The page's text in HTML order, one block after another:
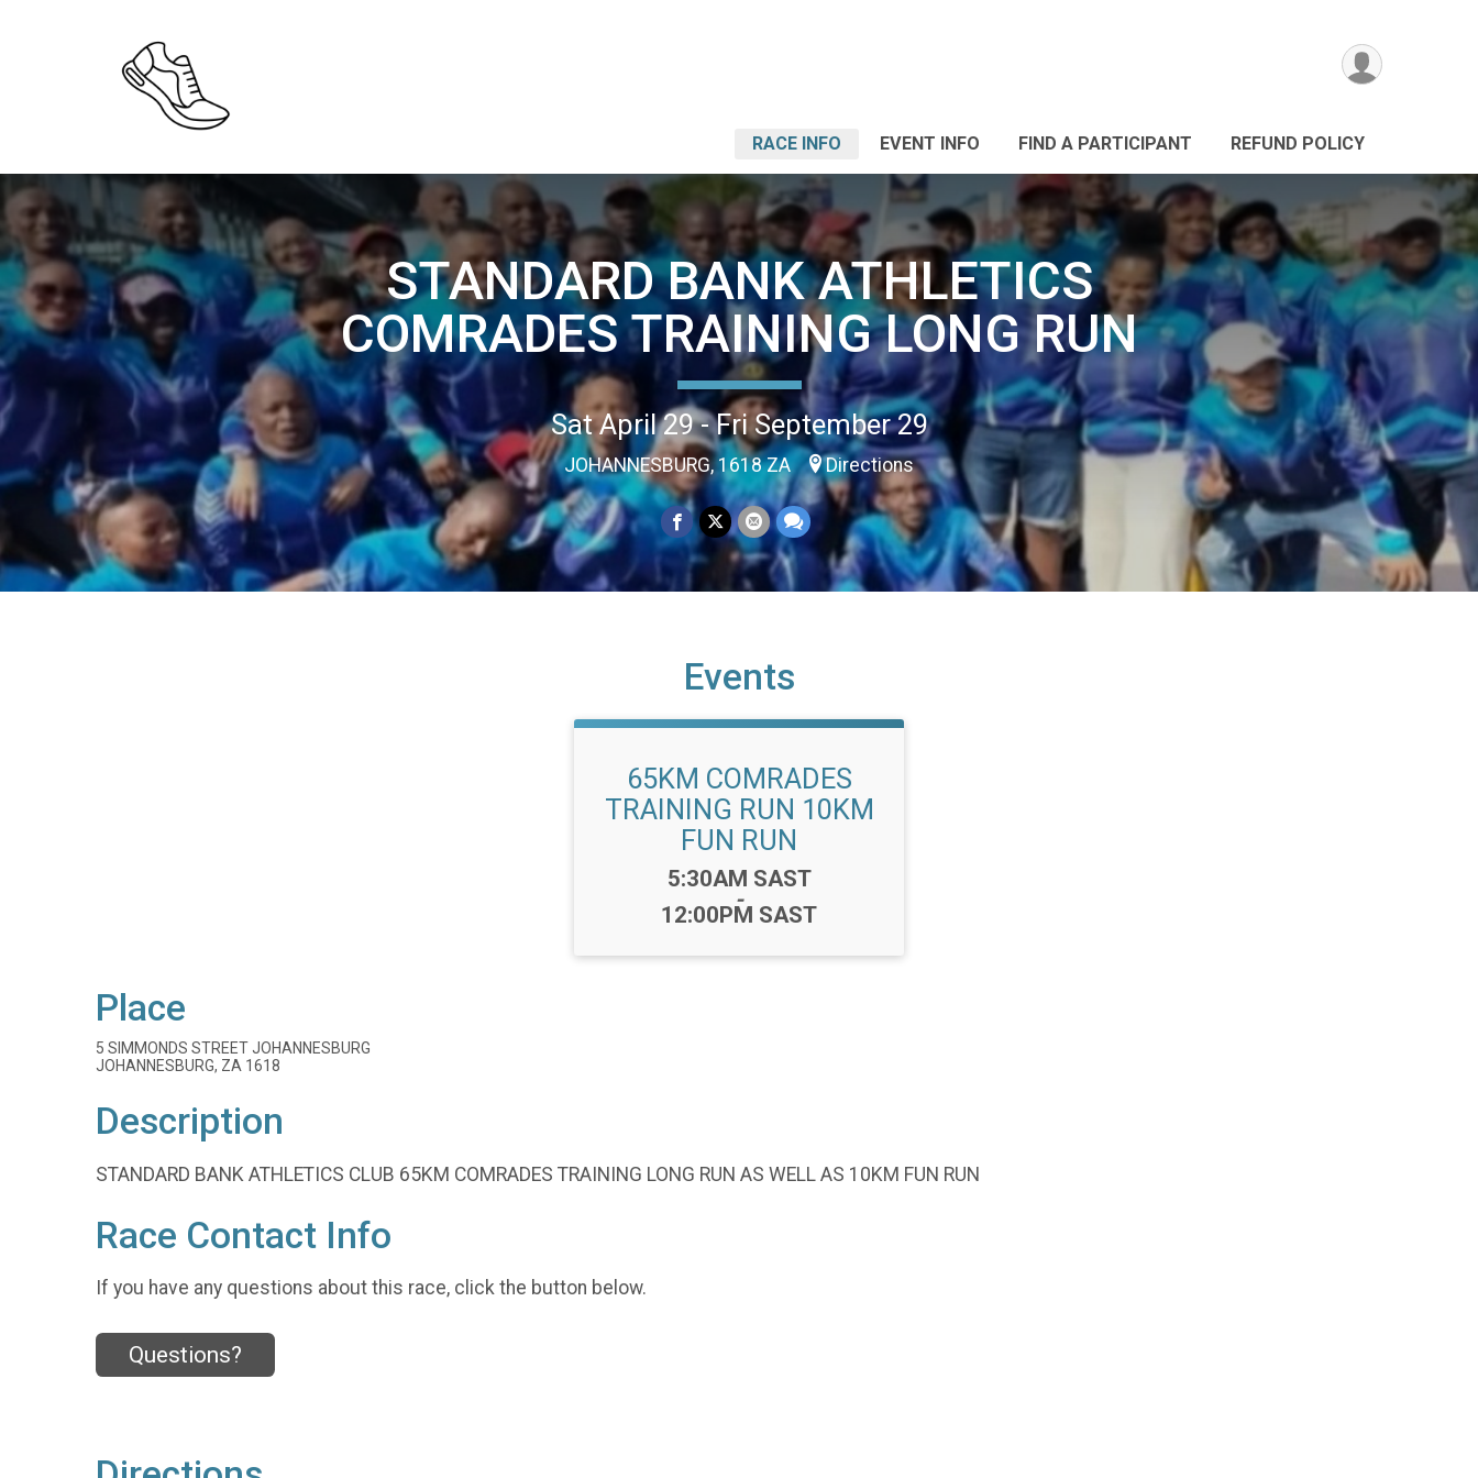
RACE INFO EVENT INFO FIND A PARTICIPANT REFUND POLICY
STANDARD BANK ATHLETICS
COMRADES TRAINING LONG RUN
Sat April 29 - Fri September 29
JOHANNESBURG, 1618 ZA Directions
Events
65KM COMRADES
TRAINING RUN 10KM
FUN RUN
Time:
5:30AM SAST
-
12:00PM SAST
Place
5 SIMMONDS STREET JOHANNESBURG
JOHANNESBURG, ZA 1618
Description
STANDARD BANK ATHLETICS CLUB 65KM COMRADES TRAINING LONG RUN AS WELL AS 10KM FUN RUN
Race Contact Info
If you have any questions about this race, click the button below.
Questions?